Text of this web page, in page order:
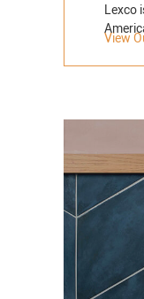
Lexco
View